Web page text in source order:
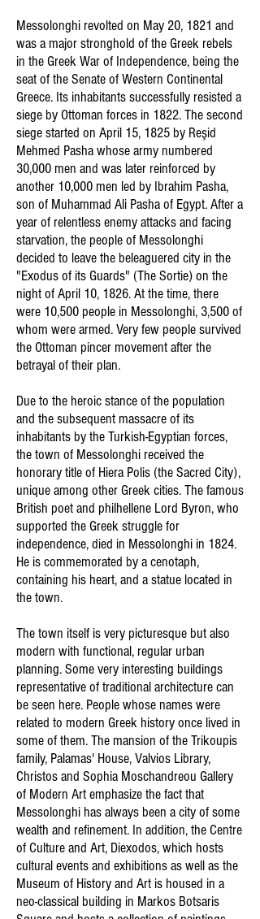
Messolonghi revolted on May 20, 1821 and
was a major stronghold of the Greek rebels
in the Greek War of Independence, being the
seat of the Senate of Western Continental
Greece. Its inhabitants successfully resisted a
siege by Ottoman forces in 1822. The second
siege started on April 15, 1825 by Reşid
Mehmed Pasha whose army numbered
30,000 men and was later reinforced by
another 10,000 men led by Ibrahim Pasha,
son of Muhammad Ali Pasha of Egypt. After a
year of relentless enemy attacks and facing
starvation, the people of Messolonghi
decided to leave the beleaguered city in the
"Exodus of its Guards" (The Sortie) on the
night of April 10, 1826. At the time, there
were 10,500 people in Messolonghi, 3,500 of
whom were armed. Very few people survived
the Ottoman pincer movement after the
betrayal of their plan.
Due to the heroic stance of the population
and the subsequent massacre of its
inhabitants by the Turkish-Egyptian forces,
the town of Messolonghi received the
honorary title of Hiera Polis (the Sacred City),
unique among other Greek cities. The famous
British poet and philhellene Lord Byron, who
supported the Greek struggle for
independence, died in Messolonghi in 1824.
He is commemorated by a cenotaph,
containing his heart, and a statue located in
the town.
The town itself is very picturesque but also
modern with functional, regular urban
planning. Some very interesting buildings
representative of traditional architecture can
be seen here. People whose names were
related to modern Greek history once lived in
some of them. The mansion of the Trikoupis
family, Palamas' House, Valvios Library,
Christos and Sophia Moschandreou Gallery
of Modern Art emphasize the fact that
Messolonghi has always been a city of some
wealth and refinement. In addition, the Centre
of Culture and Art, Diexodos, which hosts
cultural events and exhibitions as well as the
Museum of History and Art is housed in a
neo-classical building in Markos Botsaris